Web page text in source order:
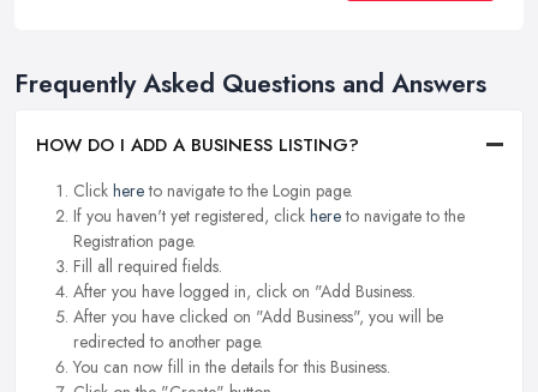
Frequently Asked Questions and Answers
HOW DO I ADD A BUSINESS LISTING?
Click hereto navigate to the Login page.
If you haven't yet registered, click hereto navigate to the
Registration page.
Fill all required fields.
After you have logged in, click on "Add Business.
After you have clicked on "Add Business", you will be
redirected to another page.
You can now fill in the details for this Business.